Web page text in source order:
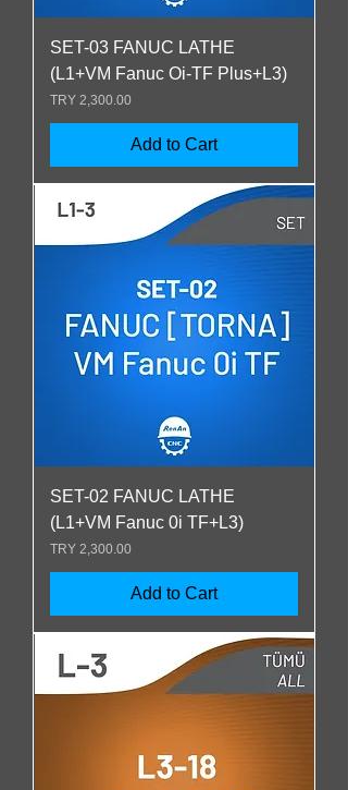
SET-03 FANUC LATHE
(L1+VM Fanuc Oi-TF Plus+L3)
Price
TRY 2,300.00
Add to Cart
SET-02 FANUC LATHE
(L1+VM Fanuc 0i TF+L3)
Price
TRY 2,300.00
Add to Cart